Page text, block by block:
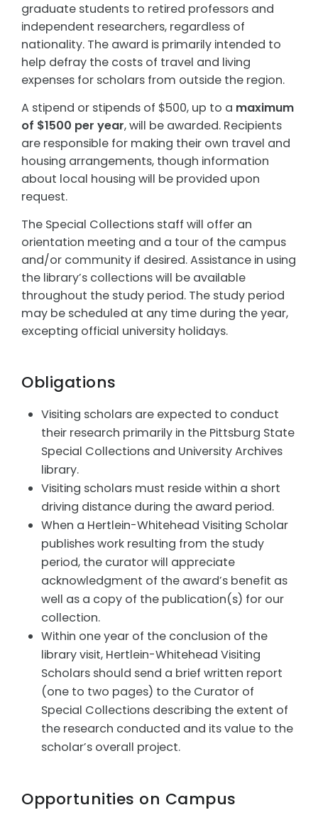
graduate students to retired professors and
independent researchers, regardless of
nationality. The award is primarily intended to
help defray the costs of travel and living
expenses for scholars from outside the region.
A stipend or stipends of $500, up to a maximum
of $1500 per year, will be awarded. Recipients
are responsible for making their own travel and
housing arrangements, though information
about local housing will be provided upon
request.
The Special Collections staff will offer an
orientation meeting and a tour of the campus
and/or community if desired. Assistance in using
the library’s collections will be available
throughout the study period. The study period
may be scheduled at any time during the year,
excepting official university holidays.
Obligations
Visiting scholars are expected to conduct
their research primarily in the Pittsburg State
Special Collections and University Archives
library.
Visiting scholars must reside within a short
driving distance during the award period.
When a Hertlein-Whitehead Visiting Scholar
publishes work resulting from the study
period, the curator will appreciate
acknowledgment of the award’s benefit as
well as a copy of the publication(s) for our
collection.
Within one year of the conclusion of the
library visit, Hertlein-Whitehead Visiting
Scholars should send a brief written report
(one to two pages) to the Curator of
Special Collections describing the extent of
the research conducted and its value to the
scholar’s overall project.
Opportunities on Campus